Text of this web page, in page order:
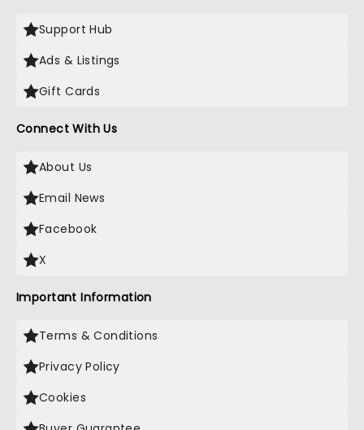
Support Hub
Ads & Listings
Gift Cards
Connect With Us
About Us
Email News
Facebook
X
Important Information
Terms & Conditions
Privacy Policy
Cookies